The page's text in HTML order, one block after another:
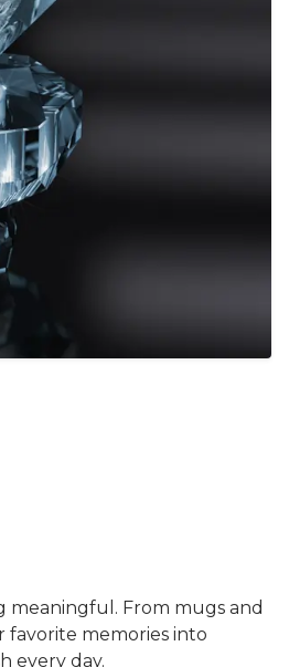
meaningful. From mugs and
memories into
every day.